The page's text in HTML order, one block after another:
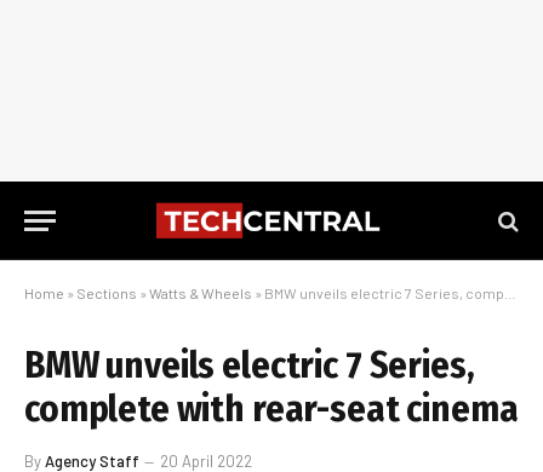
Home » Sections » Watts & Wheels » BMW unveils electric 7 Series, complete with rear-seat cinema
BMW unveils electric 7 Series,
complete with rear-seat cinema
ByAgency Staff 20 April 2022